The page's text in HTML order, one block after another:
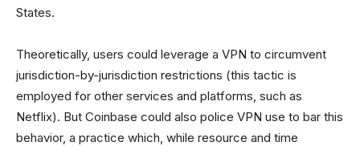
States.
Theoretically, users could leverage a VPN to circumvent
jurisdiction-by-jurisdiction restrictions (this tactic is
employed for other services and platforms, such as
Netflix). But Coinbase could also police VPN use to bar this
behavior, a practice which, while resource and time